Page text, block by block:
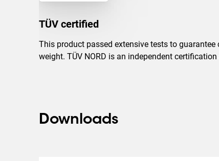
TÜV certified
This product passed extensive tests to
weight. TÜV NORD is an independent
Downloads